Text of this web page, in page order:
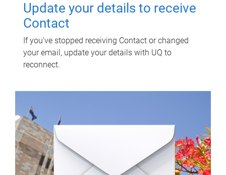
Update your details to receive
Contact
If you've stopped receiving Contact or changed
your email, update your details with UQ to
reconnect.